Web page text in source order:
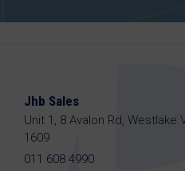
Jhb Sales
Unit 1, 8 Avalon Rd, Westlake
1609
011 608 4990